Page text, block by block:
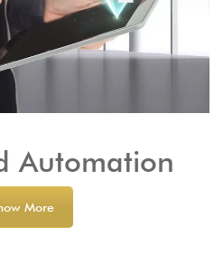
Automation
More